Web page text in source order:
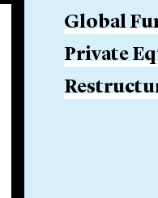
Global
Private